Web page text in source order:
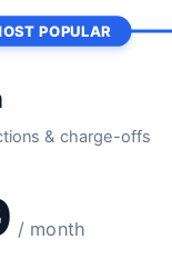
POPULAR
& charge-offs
/ month